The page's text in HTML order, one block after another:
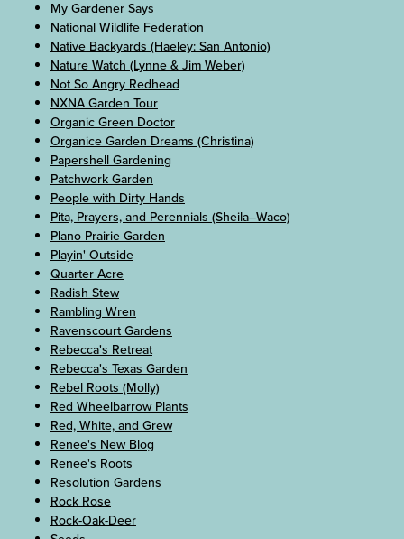
My Gardener Says
National Wildlife Federation
Native Backyards (Haeley: San Antonio)
Nature Watch (Lynne & Jim Weber)
Not So Angry Redhead
NXNA Garden Tour
Organic Green Doctor
Organice Garden Dreams (Christina)
Papershell Gardening
Patchwork Garden
People with Dirty Hands
Pita, Prayers, and Perennials (Sheila–Waco)
Plano Prairie Garden
Playin' Outside
Quarter Acre
Radish Stew
Rambling Wren
Ravenscourt Gardens
Rebecca's Retreat
Rebecca's Texas Garden
Rebel Roots (Molly)
Red Wheelbarrow Plants
Red, White, and Grew
Renee's New Blog
Renee's Roots
Resolution Gardens
Rock Rose
Rock-Oak-Deer